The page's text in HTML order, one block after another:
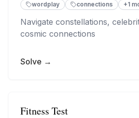
wordplay connections +1
Navigate constellations,
cosmic connections
Solve →
Fitness Test